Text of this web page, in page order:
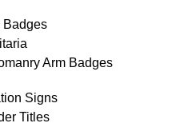
Badges
Arm Badges
Signs
Titles